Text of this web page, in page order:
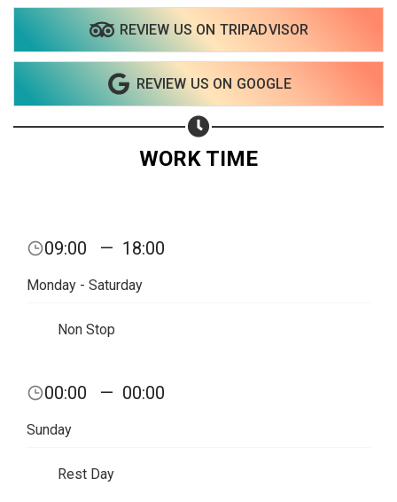
REVIEW US ON TRIPADVISOR
REVIEW US ON GOOGLE
WORK TIME
09:00 — 18:00
Monday - Saturday
Non Stop
00:00 — 00:00
Sunday
Rest Day
Share on Email
Copy url